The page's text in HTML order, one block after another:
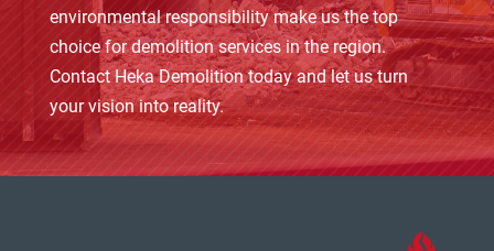
environmental responsibility make us the top
choice for demolition services in the region.
Contact Heka Demolition today and let us turn
your vision into reality.